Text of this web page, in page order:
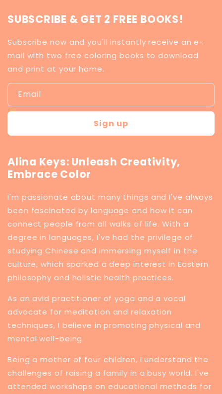
SUBSCRIBE & GET 2 FREE BOOKS!
Subscribe now and you'll instantly receive an e-
mail with two free coloring books to download
and print at your home.
Email
Sign up
Alina Keys: Unleash Creativity,
Embrace Color
I'm passionate about many things and I've always
been fascinated by language and how it can
connect people from all walks of life. With a
degree in languages, I've had the privilege of
studying Chinese and immersing myself in the
culture, which sparked a deep interest in Eastern
philosophy and holistic health practices.
​As an avid practitioner of yoga and a vocal
advocate for meditation and relaxation
techniques, I believe in promoting physical and
mental well-being.
Being a mother of four children, I understand the
challenges of raising a family in a busy world. I've
attended workshops on educational methods for